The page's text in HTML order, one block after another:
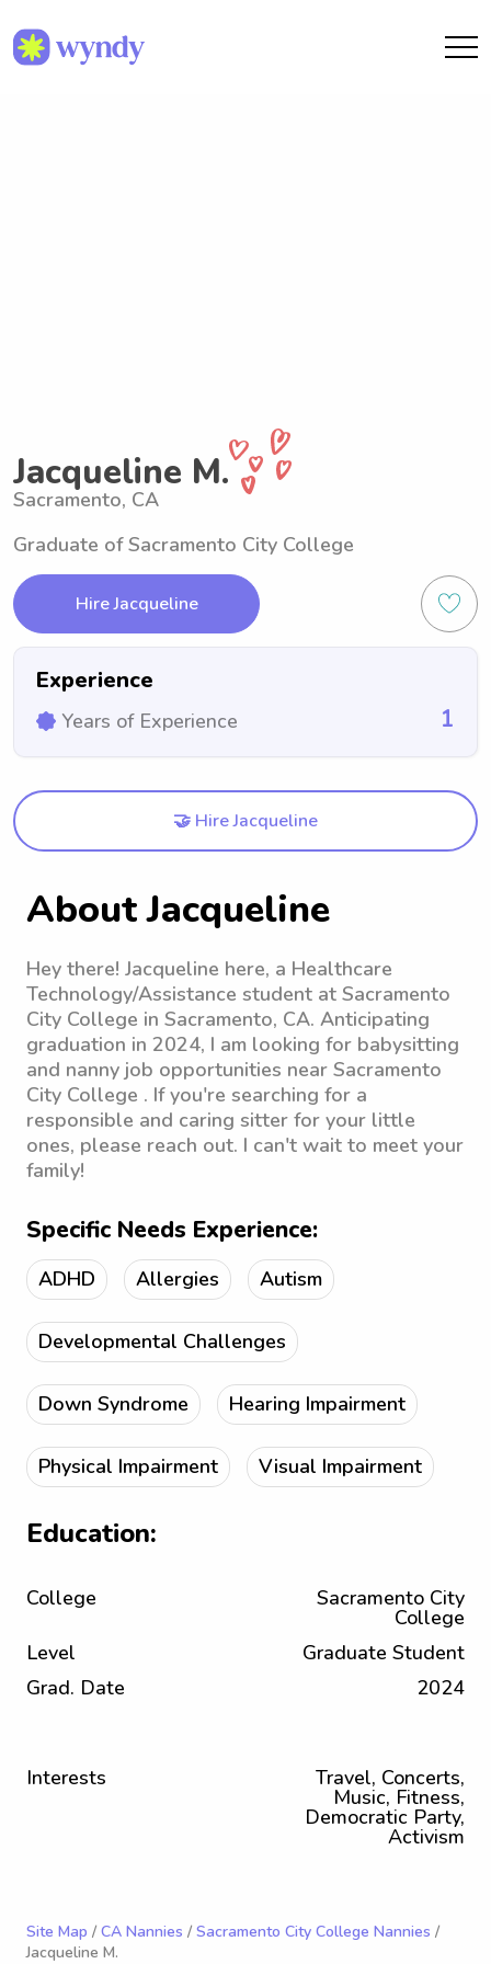
Jacqueline M.
Sacramento, CA
Graduate of Sacramento City College
Hire Jacqueline
Experience
Years of Experience 1
🤝 Hire Jacqueline
About Jacqueline
Hey there! Jacqueline here, a Healthcare
Technology/Assistance student at Sacramento
City College in Sacramento, CA. Anticipating
graduation in 2024, I am looking for babysitting
and nanny job opportunities near Sacramento
City College . If you're searching for a
responsible and caring sitter for your little
ones, please reach out. I can't wait to meet your
family!
Specific Needs Experience:
ADHD Allergies Autism
Developmental Challenges
Down Syndrome Hearing Impairment
Physical Impairment Visual Impairment
Education:
College Sacramento City
College
Level
Graduate Student
Grad. Date
2024
Interests Travel, Concerts,
Music, Fitness,
Democratic Party,
Activism
Site Map / CA Nannies / Sacramento City College Nannies /
Jacqueline M.